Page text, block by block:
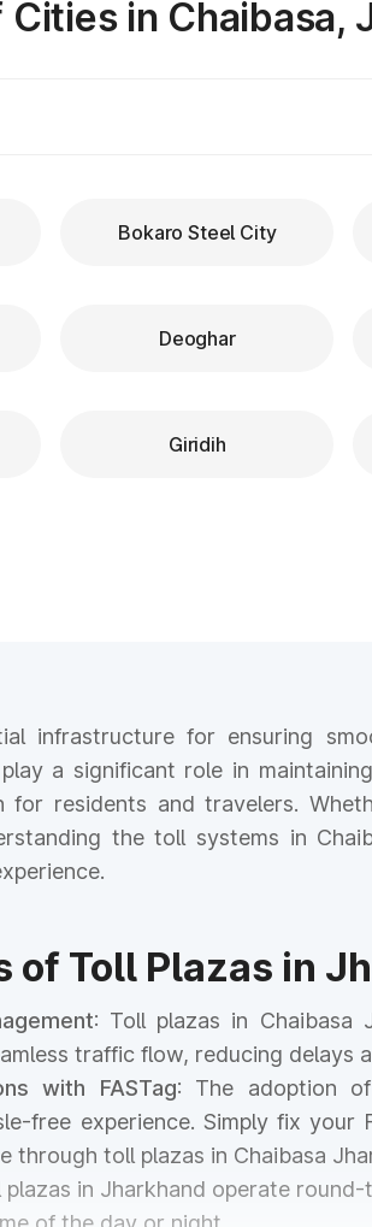
in Chaibasa,
Bokaro Steel City
Deoghar
Giridih
infrastructure for ensuring
a significant role in
for residents and travelers.
the toll systems in
of Toll Plazas in
: Toll plazas in Chaibasa
traffic flow, reducing delays
with FASTag: The adoption
free experience. Simply fix your
through toll plazas in Chaibasa
plazas in Jharkhand operate